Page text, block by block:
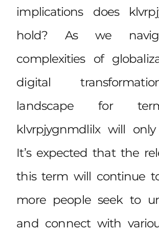
implications does
hold? As we
complexities of
digital
landscape for
klvrpjygnmdlilx will
It’s expected that the
this term will continue
more people seek to
and connect with